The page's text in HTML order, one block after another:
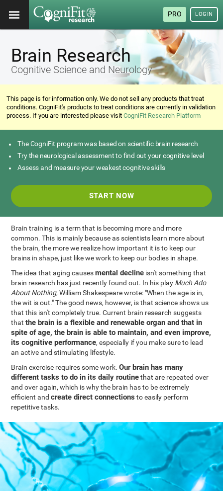
PRO LOGIN
Brain Research
Cognitive Science and Neurology
This page is for information only. We do not sell any products that treat
conditions. CogniFit's products to treat conditions are currently in validation
process. If you are interested please visitCogniFit Research Platform
The CogniFit program was based on scientific brain research
Try the neurological assessment to find out your cognitive level
Assess and measure your weakest cognitive skills
START NOW
Brain training is a term that is becoming more and more
common. This is mainly because as scientists learn more about
the brain, the more we realize how important it is to keep our
brains in shape, just like we work to keep our bodies in shape.
The idea that aging causesmental decline isn't something that
brain research has just recently found out. In his play Much Ado
About Nothing, William Shakespeare wrote: "When the age is in,
the wit is out." The good news, however, is that science shows us
that this isn't completely true. Current brain research suggests
thatthe brain is a flexible and renewable organ and that in
spite of age, the brain is able to maintain, and even improve,
its cognitive performance, especially if you make sure to lead
an active and stimulating lifestyle.
Brain exercise requires some work.Our brain has many
different tasks to do in its daily routinethat are repeated over
and over again, which is why the brain has to be extremely
efficient andcreate direct connections to easily perform
repetitive tasks.